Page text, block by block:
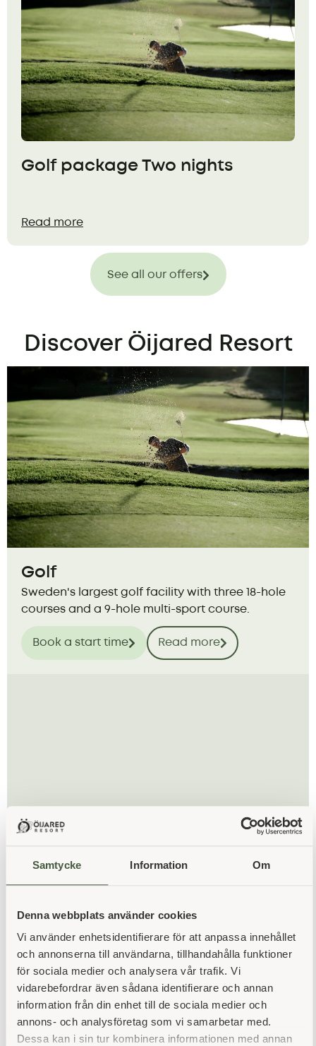
Samtycke Information Om
Denna webbplats använder cookies
Vi använder enhetsidentifierare för att anpassa innehållet
och annonserna till användarna, tillhandahålla funktioner
för sociala medier och analysera vår trafik. Vi
vidarebefordrar även sådana identifierare och annan
information från din enhet till de sociala medier och
annons- och analysföretag som vi samarbetar med.
Dessa kan i sin tur kombinera informationen med annan
Golf package Two nights
Read more
See all our offers
Discover Öijared Resort
Golf
Sweden's largest golf facility with three 18-hole
courses and a 9-hole multi-sport course.
Book a start time Read more
both rest and fellowship.
Book a room Read more